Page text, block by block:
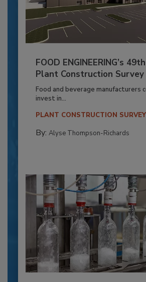
FOOD ENGINEERING’s
Plant Construction Survey
Food and beverage manufacturers
invest in...
PLANT CONSTRUCTION SURVEY
By: Alyse Thompson-Richards